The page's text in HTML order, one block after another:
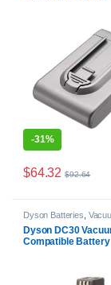
-31%
$64.32 $92.64
Dyson Batteries
Dyson DC30
Compatible Battery